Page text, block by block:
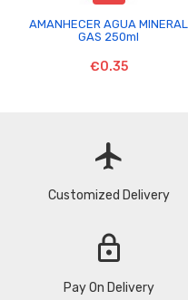
AMANHECER AGUA MINERAL
GAS 250ml
€0.35
flight
Customized Delivery
lock
Pay On Delivery